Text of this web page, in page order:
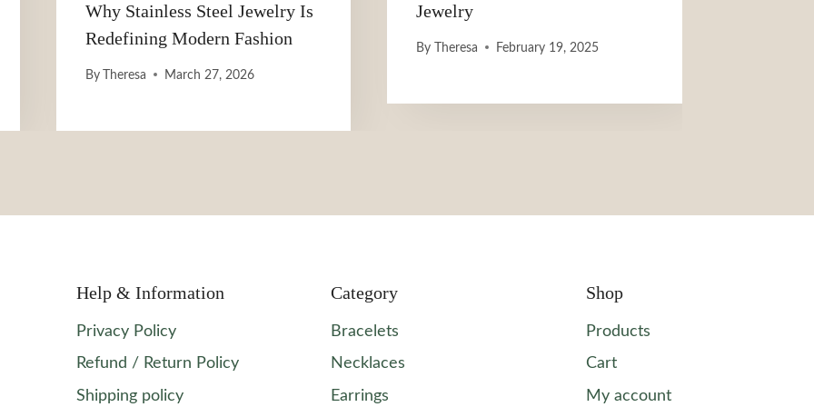
Why Stainless Steel Jewelry Is
Redefining Modern Fashion
By Theresa March 27, 2026
Jewelry
By Theresa February 19, 2025
Help & Information
Privacy Policy
Refund / Return Policy
Shipping policy
Category
Bracelets
Necklaces
Earrings
Shop
Products
Cart
My account